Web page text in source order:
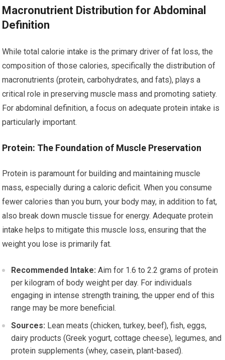
Macronutrient Distribution for Abdominal
Definition
While total calorie intake is the primary driver of fat loss, the
composition of those calories, specifically the distribution of
macronutrients (protein, carbohydrates, and fats), plays a
critical role in preserving muscle mass and promoting satiety.
For abdominal definition, a focus on adequate protein intake is
particularly important.
Protein: The Foundation of Muscle Preservation
Protein is paramount for building and maintaining muscle
mass, especially during a caloric deficit. When you consume
fewer calories than you burn, your body may, in addition to fat,
also break down muscle tissue for energy. Adequate protein
intake helps to mitigate this muscle loss, ensuring that the
weight you lose is primarily fat.
Recommended Intake: Aim for 1.6 to 2.2 grams of protein
per kilogram of body weight per day. For individuals
engaging in intense strength training, the upper end of this
range may be more beneficial.
Sources: Lean meats (chicken, turkey, beef), fish, eggs,
dairy products (Greek yogurt, cottage cheese), legumes, and
protein supplements (whey, casein, plant-based).